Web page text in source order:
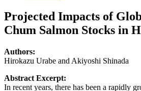
Projected Impacts of
Chum Salmon Stocks in
Authors:
Hirokazu Urabe and Akiyoshi Shinada
Abstract Excerpt:
In recent years, there has been a rapidly